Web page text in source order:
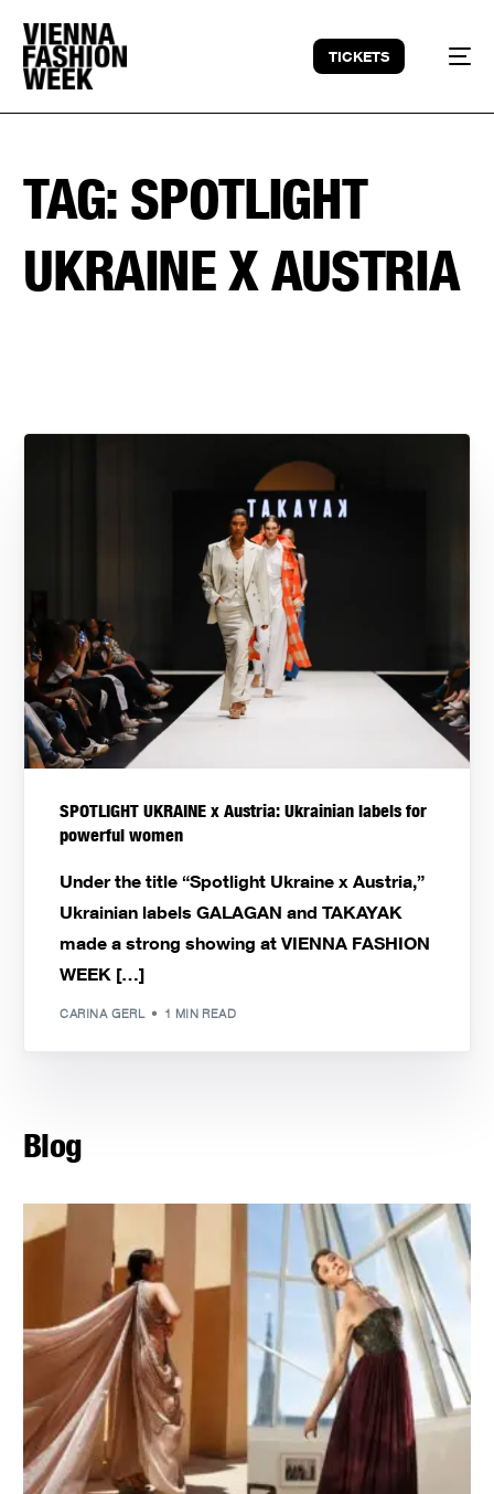
TICKETS
TAG: SPOTLIGHT
UKRAINE X AUSTRIA
SPOTLIGHT UKRAINE x Austria: Ukrainian labels for
powerful women
Under the title “Spotlight Ukraine x Austria,”
Ukrainian labels GALAGAN and TAKAYAK
made a strong showing at VIENNA FASHION
WEEK […]
CARINA GERL 1 MIN READ
Blog